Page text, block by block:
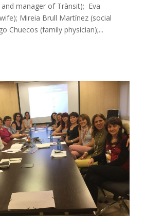
manager of Trànsit); Eva
Mireia Brull Martínez (social
Chuecos (family physician);...